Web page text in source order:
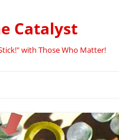
Catalyst
with Those Who Matter!